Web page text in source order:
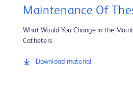
Maintenance Of
What Would You Change in the
Catheters
Download material